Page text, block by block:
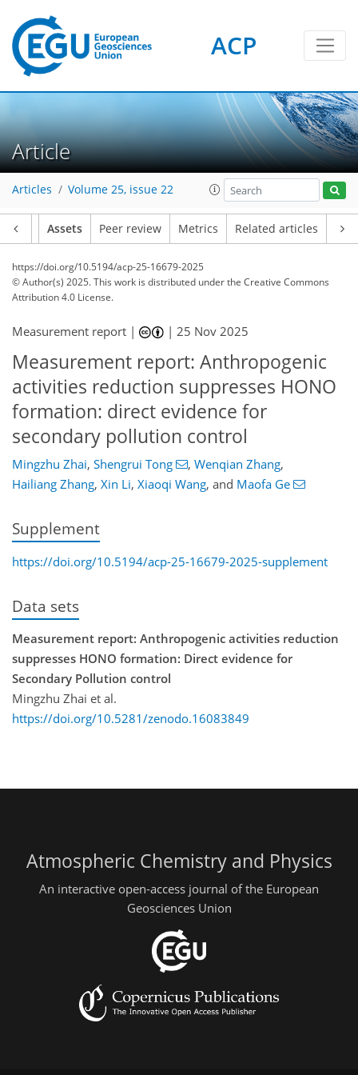
ACP
Article
Articles Volume 25, issue 22
Assets Peer review Metrics Related articles
https://doi.org/10.5194/acp-25-16679-2025
© Author(s) 2025. This work is distributed underthe Creative Commons
Attribution 4.0 License.
Measurement report | |25 Nov 2025
Measurement report: Anthropogenic
activities reduction suppresses HONO
formation: direct evidence for
secondary pollution control
Mingzhu Zhai, Shengrui Tong , Wenqian Zhang,
Hailiang Zhang, Xin Li, Xiaoqi Wang, and Maofa Ge
Supplement
https://doi.org/10.5194/acp-25-16679-2025-supplement
Data sets
Measurement report: Anthropogenic activities reduction
suppresses HONO formation: Direct evidence for
Secondary Pollution control
Mingzhu Zhai et al.
https://doi.org/10.5281/zenodo.16083849
Atmospheric Chemistry and Physics
An interactive open-access journal of the European
Geosciences Union